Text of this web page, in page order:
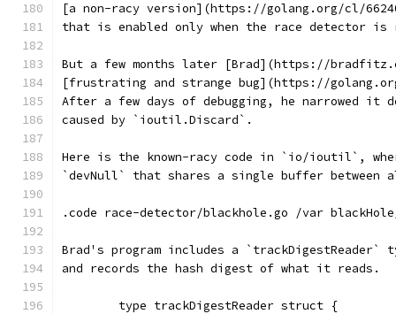
[a non-racy version](https://golang.org/cl/
that is enabled only when the race detector is
But a few months later [Brad](https://
[frustrating and strange bug](https://
After a few days of debugging, he narrowed it
caused by `ioutil.Discard`.
Here is the known-racy code in `io/ioutil`,
`devNull` that shares a single buffer
.code race-detector/blackhole.go /var
Brad's program includes a `trackDigestReader`
and records the hash digest of what it reads.
	type trackDigestReader struct {